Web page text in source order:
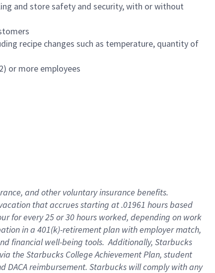
and store safety and security, with or without
recipe changes such as temperature, quantity of
or more employees
, andother voluntary insurance benefits.
thataccrues starting at .01961 hours based
for every25 or 30 hours worked, depending on work
in a 401(k)-retirementplan with employer match,
financial well-being tools.Additionally, Starbucks
via the Starbucks College Achievement Plan, student
DACA reimbursement. Starbucks willcomply withany